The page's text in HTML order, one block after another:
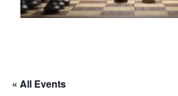
« All Events